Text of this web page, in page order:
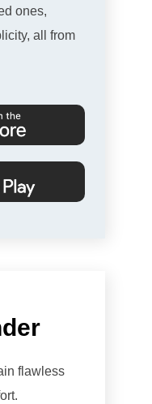
ones,
all from
flawless